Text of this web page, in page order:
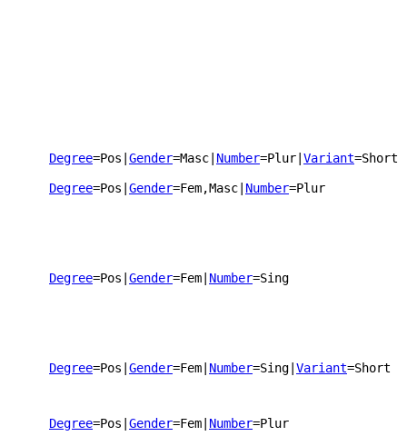
Degree=Pos Gender=Masc Number=Plur Variant=Short
Degree=Pos Gender=Fem,Masc Number=Plur
Degree=Pos Gender=Fem Number=Sing
Degree=Pos Gender=Fem Number=Sing Variant=Short
Degree=Pos Gender=Fem Number=Plur